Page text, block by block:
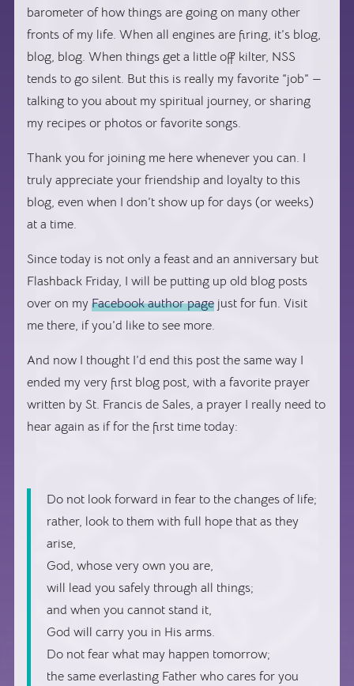
barometer of how things are going on many other
fronts of my life. When all engines are firing, it’s blog,
blog, blog. When things get a little off kilter, NSS
tends to go silent. But this is really my favorite “job” —
talking to you about my spiritual journey, or sharing
my recipes or photos or favorite songs.
Thank you for joining me here whenever you can. I
truly appreciate your friendship and loyalty to this
blog, even when I don’t show up for days (or weeks)
at a time.
Since today is not only a feast and an anniversary but
Flashback Friday, I will be putting up old blog posts
over on myFacebook author page just for fun. Visit
me there, if you’d like to see more.
And now I thought I’d end this post the same way I
ended my very first blog post, with a favorite prayer
written by St. Francis de Sales, a prayer I really need to
hear again as if for the first time today:
Do not look forward in fear to the changes of life;
rather, look to them with full hope that as they
arise,
God, whose very own you are,
will lead you safely through all things;
and when you cannot stand it,
God will carry you in His arms.
Do not fear what may happen tomorrow;
the same everlasting Father who cares for you